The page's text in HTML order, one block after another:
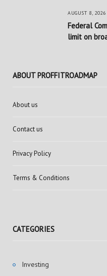
AUGUST 8, 2026
Federal
limit on
ABOUT PROFFITROADMAP
About us
Contact us
Privacy Policy
Terms & Conditions
CATEGORIES
Investing